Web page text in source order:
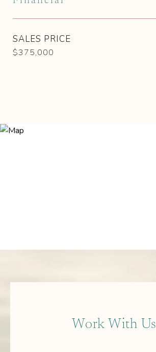
SALES PRICE
$375,000
Work With Us